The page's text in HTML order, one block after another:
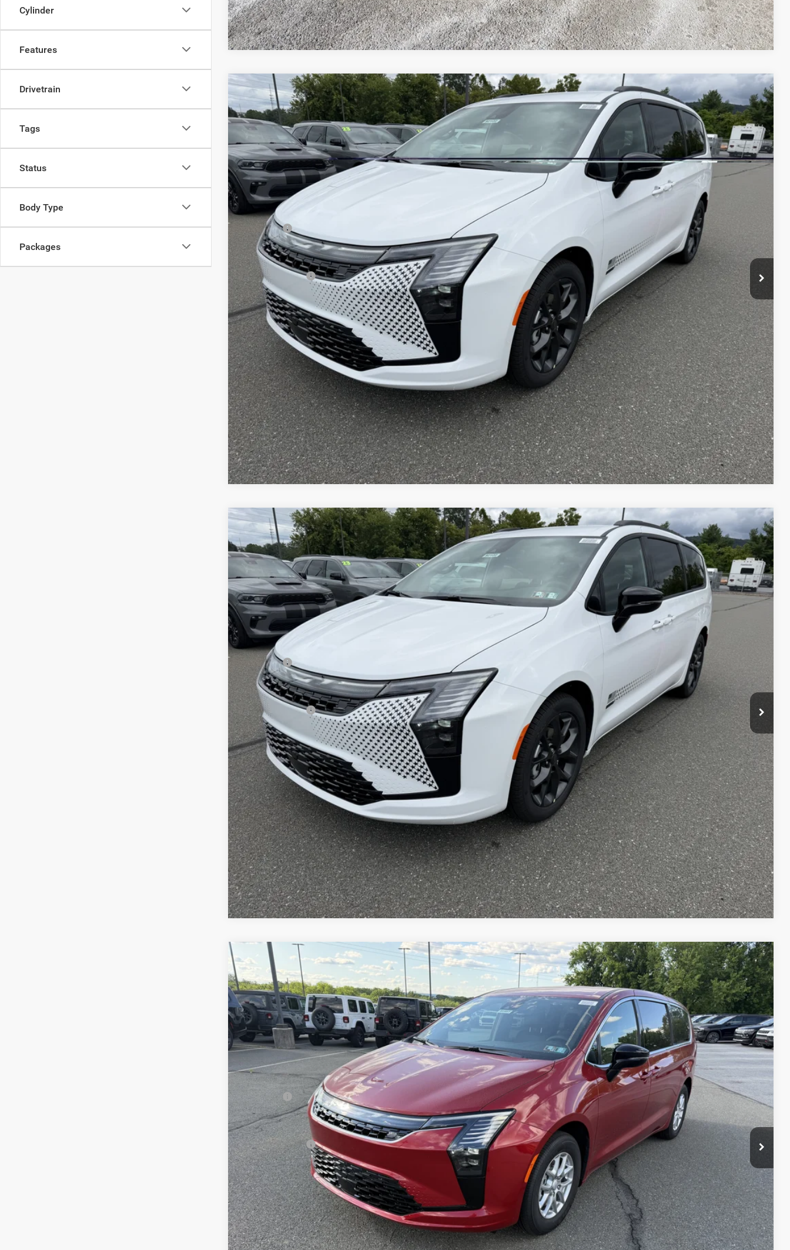
Cylinder
Features
Drivetrain
Tags
Status
Body Type
Packages
Compare Vehicle
2027Chrysler PACIFICASELECT
Price Drop
Savage 61 Chrysler Dodge Jeep Ram
VIN:2C4RC1BG1VR588633Stock:92102Model:RUCH53
In Stock Int.
$49,245
FINAL PRICE
Less
List Price:
Doc Fee
+$490
Internet Price:
$50,245
Chrysler Offers: -$1,000
FINAL PRICE: $49,245
GET TODAY'S BEST PRICE
VEHICLE DETAILS
Click here for complete incentive details.
Compare Vehicle
2027Chrysler PACIFICASELECT
Price Drop
Savage 61 Chrysler Dodge Jeep Ram
VIN:2C4RC1BG5VR588635Stock:92107Model:RUCH53
In Stock Int.
$49,245
FINAL PRICE
Less
List Price:
Doc Fee
Internet Price:
$50,245
Chrysler Offers: -$1,000
FINAL PRICE: $49,245
GET TODAY'S BEST PRICE
VEHICLE DETAILS
Click here for complete incentive details.
Compare Vehicle
2027 Chrysler PACIFICASELECT
Price Drop
Savage 61 Chrysler Dodge Jeep Ram
VIN:
2C4RC1BG1VR550450 Stock:92121Model:RUCH53
In Stock Ext. Int.
$46,520
FINAL PRICE
Less
List Price:
$47,030
Doc Fee
+$490
Internet Price:
$47,520
Chrysler Offers: -$1,000
FINAL PRICE: $46,520
GET TODAY'S BEST PRICE